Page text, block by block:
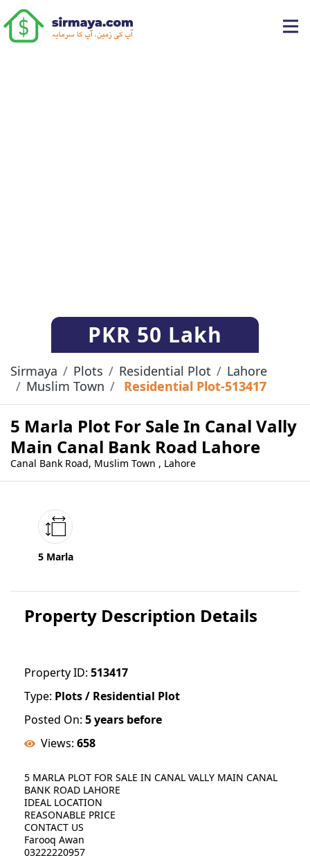
PKR 50 Lakh
Sirmaya Plots Residential Plot
Lahore
Muslim Town
Residential Plot-513417
5 Marla Plot For Sale In Canal Vally
Main Canal Bank Road Lahore
Canal Bank Road, Muslim Town , Lahore
5 Marla
Property Description Details
Property ID: 513417
Type: Plots / Residential Plot
Posted On: 5 years before
Views: 658
5 MARLA PLOT FOR SALE IN CANAL VALLY MAIN CANAL
BANK ROAD LAHORE
IDEAL LOCATION
REASONABLE PRICE
CONTACT US
Farooq Awan
03222220957